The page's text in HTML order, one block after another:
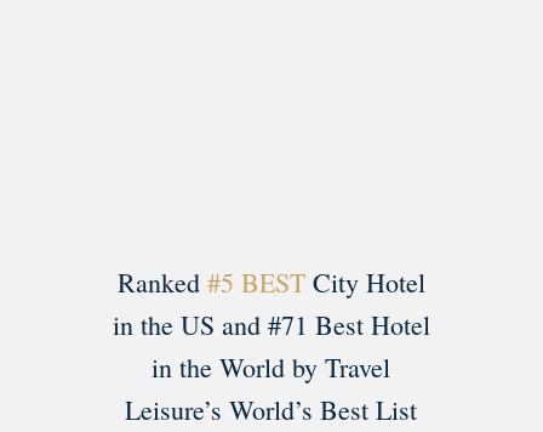
Ranked #5 BESTCity Hotel
in the US and #71 Best Hotel
in the World by Travel
Leisure’s World’s Best List